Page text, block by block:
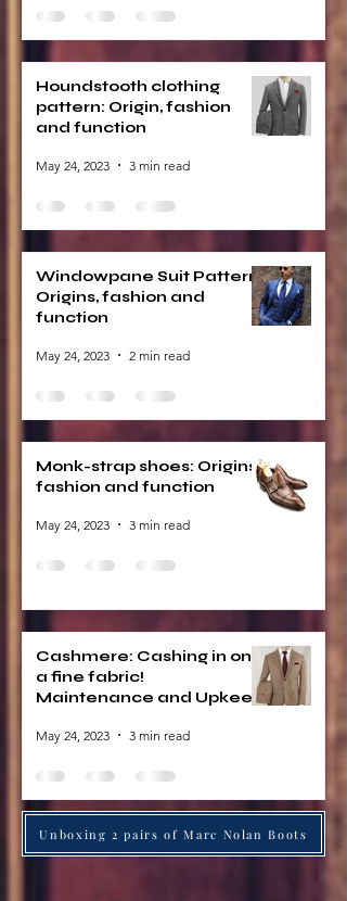
Houndstooth clothing
pattern: Origin, fashion
and function
May 24, 2023 3 min read
Windowpane Suit Pattern:
Origins, fashion and
function
May 24, 2023 2 min read
Monk-strap shoes: Origins,
fashion and function
May 24, 2023 3 min read
Cashmere: Cashing in on
a fine fabric!
Maintenance and Upkeep
May 24, 2023 3 min read
Unboxing 2 pairs of Marc Nolan Boots